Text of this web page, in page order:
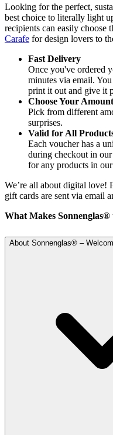
Looking for the perfect,
best choice to literally light
recipients can easily choose
Carafe for design lovers to
Fast Delivery
Once you've ordered
minutes via email.
print it out and give it
Choose Your Amount
Pick from different
surprises.
Valid for All
Each voucher has a
during checkout in
for any products in
We’re all about digital love!
gift cards are sent via email
What Makes Sonnenglas®
About Sonnenglas® –